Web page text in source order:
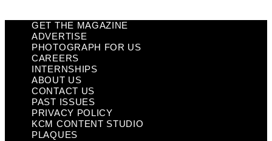
GET THE MAGAZINE
ADVERTISE
PHOTOGRAPH FOR US
CAREERS
INTERNSHIPS
ABOUT US
CONTACT US
PAST ISSUES
PRIVACY POLICY
KCM CONTENT STUDIO
PLAQUES